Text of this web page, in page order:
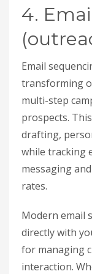
4.
Email
transforming
multi-step
prospects.
drafting,
while tracking
messaging
rates.
Modern email
directly with
for managing
interaction.